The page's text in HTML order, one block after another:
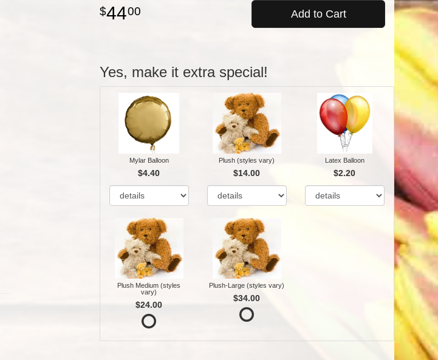
4400 Add to Cart
Yes, make it extra special!
Mylar Balloon
$4.40
Plush (styles vary)
$14.00
Latex Balloon
$2.20
Plush Medium (styles
vary)
$24.00
Plush-Large (styles vary)
$34.00